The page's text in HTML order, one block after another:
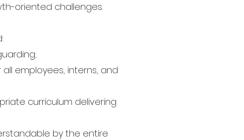
oriented challenges.
employees, interns, and
curriculum delivering
by the entire